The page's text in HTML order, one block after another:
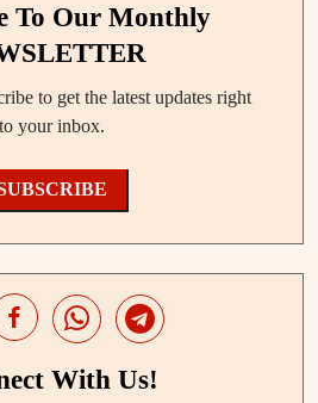
To Our Monthly
to get the latest updates right
to your inbox.
With Us!